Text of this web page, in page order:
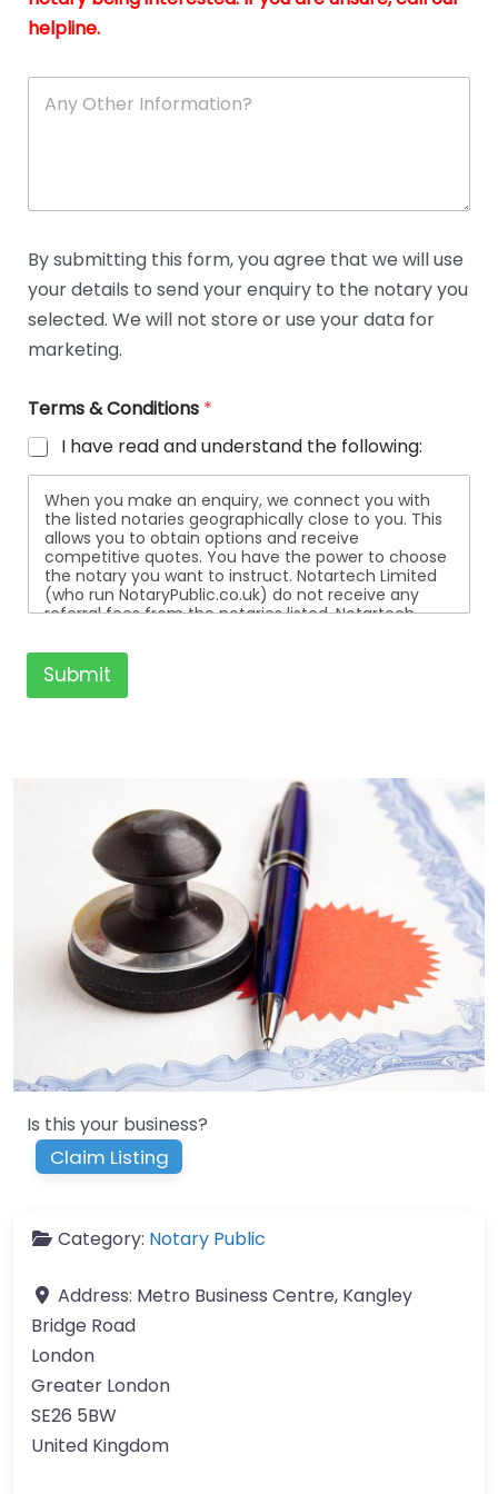
helpline.
A
e
D
t
a
i
l
By submitting this form, you agree that we will use
your details to send your enquiry to the notary you
selected. We will not store or use your data for
marketing.
Terms & Conditions *
I have read and understand the following:
When you make an enquiry, we connect you with
the listed notaries geographically close to you. This
allows you to obtain options and receive
competitive quotes. You have the power to choose
the notary you want to instruct. Notartech Limited
(who run NotaryPublic.co.uk) do not receive any
referral fees from the notaries listed. Notartech
listed. All the notaries who are listed are
independent businesses regulated by the Faculty
Office of the Archbishop of Canterbury.
Submit
Is this your business?
Claim Listing
Category: Notary Public
Address: Metro Business Centre, Kangley
Bridge Road
London
Greater London
SE26 5BW
United Kingdom